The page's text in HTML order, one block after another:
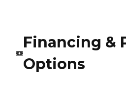
Financing &
Options